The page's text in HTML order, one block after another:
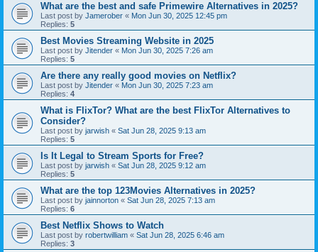
What are the best and safe Primewire Alternatives in 2025?
Last post by Jamerober « Mon Jun 30, 2025 12:45 pm
Replies: 5
Best Movies Streaming Website in 2025
Last post by Jitender « Mon Jun 30, 2025 7:26 am
Replies: 5
Are there any really good movies on Netflix?
Last post by Jitender « Mon Jun 30, 2025 7:23 am
Replies: 4
What is FlixTor? What are the best FlixTor Alternatives to
Consider?
Last post by jarwish « Sat Jun 28, 2025 9:13 am
Replies: 5
Is It Legal to Stream Sports for Free?
Last post by jarwish « Sat Jun 28, 2025 9:12 am
Replies: 5
What are the top 123Movies Alternatives in 2025?
Last post by jainnorton « Sat Jun 28, 2025 7:13 am
Replies: 6
Best Netflix Shows to Watch
Last post by robertwilliam « Sat Jun 28, 2025 6:46 am
Replies: 3